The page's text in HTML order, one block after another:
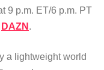
9 p.m. ET/6 p.m. PT
DAZN .
a lightweight world